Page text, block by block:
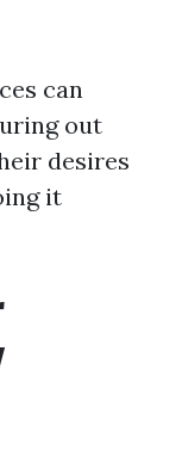
can
out
desires
it